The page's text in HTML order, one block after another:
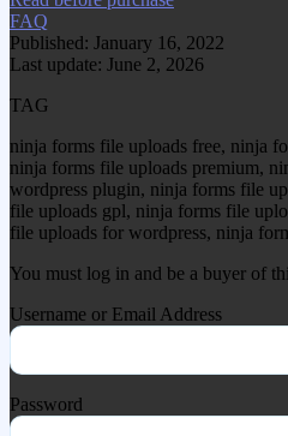
FAQ
Published: January 16, 2022
Last update: June 2, 2026
TAG
ninja forms file uploads free, ninja
ninja forms file uploads premium,
wordpress plugin, ninja forms file
file uploads gpl, ninja forms file
file uploads for wordpress, ninja
You must log in and be a buyer of
Username or Email Address
Password